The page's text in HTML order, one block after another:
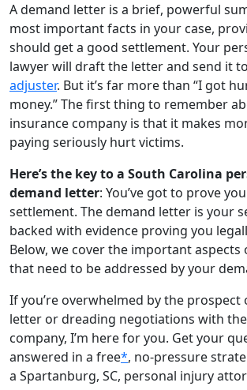
A demand letter is a brief, powerful
most important facts in your case,
should get a good settlement. Your
lawyer will draft the letter and send it
adjuster. But it’s far more than “I got
money.” The first thing to remember
insurance company is that it makes
paying seriously hurt victims.
Here’s the key to a South Carolina
demand letter: You’ve got to prove
settlement. The demand letter is your
backed with evidence proving you
Below, we cover the important aspects
that need to be addressed by your
If you’re overwhelmed by the prospect
letter or dreading negotiations with
company, I’m here for you. Get your
answered in a free*, no-pressure
a Spartanburg, SC, personal injury